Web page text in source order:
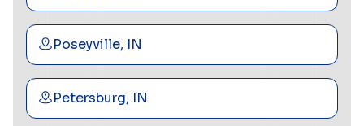
Poseyville, IN
Petersburg, IN